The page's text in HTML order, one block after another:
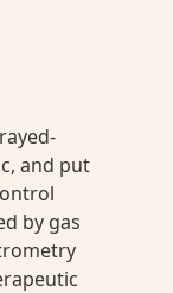
and put
by gas